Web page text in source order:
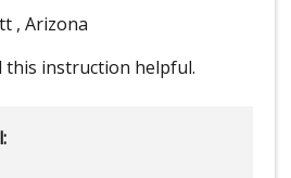
, Arizona
this instruction helpful.